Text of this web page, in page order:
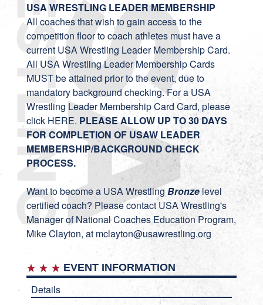
USA WRESTLING LEADER MEMBERSHIP
All coaches that wish to gain access to the
competition floor to coach athletes must have a
current USA Wrestling Leader Membership Card.
All USA Wrestling Leader Membership Cards
MUST be attained prior to the event, due to
mandatory background checking. For a USA
Wrestling Leader Membership Card Card, please
click HERE. PLEASE ALLOW UP TO 30 DAYS
FOR COMPLETION OF USAW LEADER
MEMBERSHIP/BACKGROUND CHECK
PROCESS.
Want to become a USA Wrestling Bronzelevel
certified coach? Please contact USA Wrestling's
Manager of National Coaches Education Program,
Mike Clayton, at mclayton@usawrestling.org
EVENT INFORMATION
Details